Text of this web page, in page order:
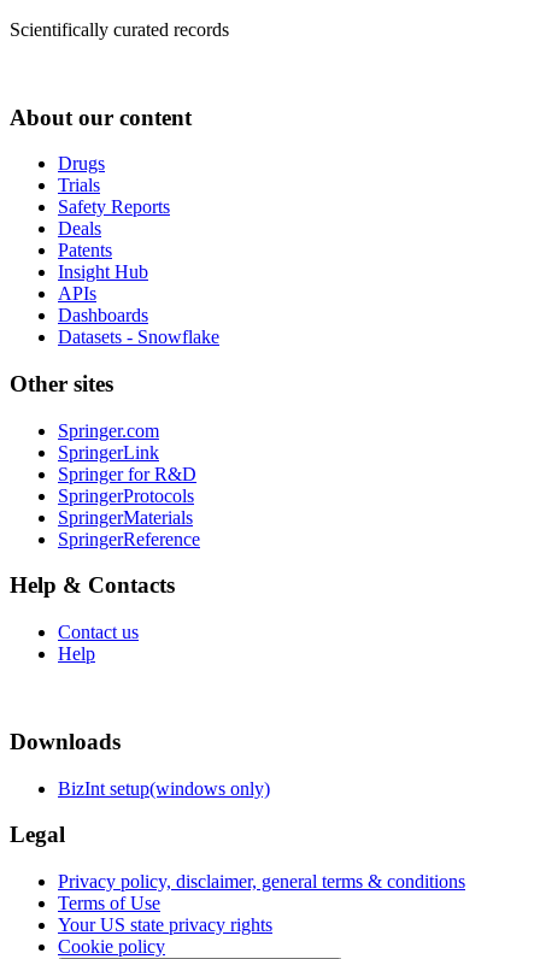
Scientifically curated records
About our content
Drugs
Trials
Safety Reports
Deals
Patents
Insight Hub
APIs
Dashboards
Datasets - Snowflake
Other sites
Springer.com
SpringerLink
Springer for R&D
SpringerProtocols
SpringerMaterials
SpringerReference
Help & Contacts
Contact us
Help
Downloads
BizInt setup(windows only)
Legal
Privacy policy, disclaimer, general terms & conditions
Terms of Use
Your US state privacy rights
Cookie policy